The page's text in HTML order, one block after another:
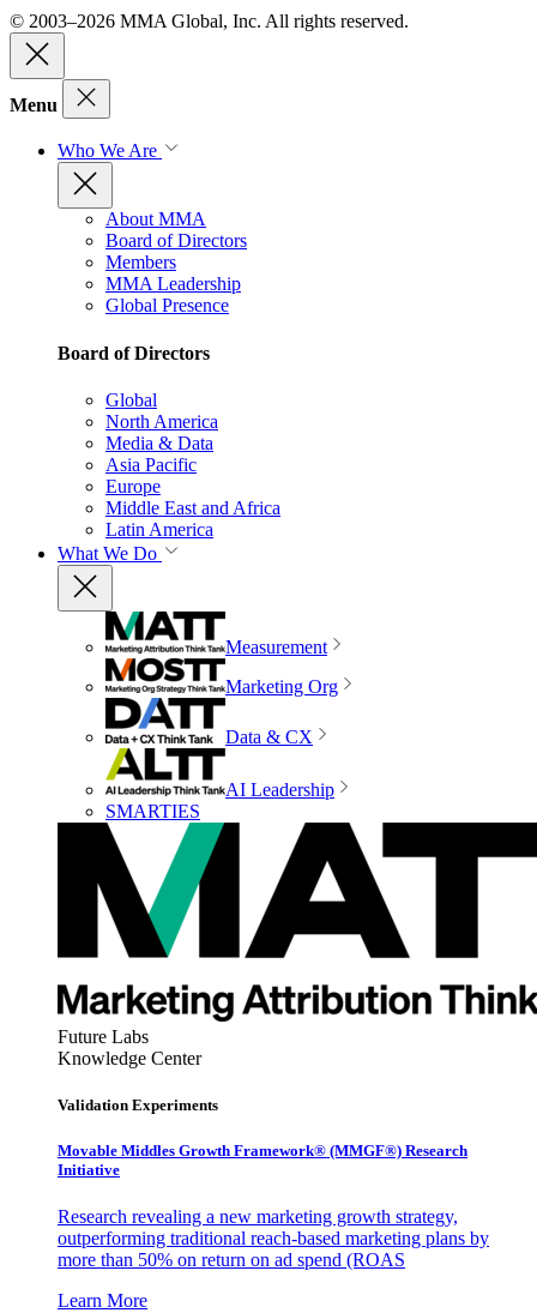
© 2003–2026 MMA Global, Inc. All rights reserved.
Menu
Who We Are
About MMA
Board of Directors
Members
MMA Leadership
Global Presence
Board of Directors
Global
North America
Media & Data
Asia Pacific
Europe
Middle East and Africa
Latin America
What We Do
Measurement
Marketing Org
Data & CX
AI Leadership
SMARTIES
Future Labs
Knowledge Center
Validation Experiments
Movable Middles Growth Framework® (MMGF®) Research
Initiative
Research revealing a new marketing growth strategy,
outperforming traditional reach-based marketing plans by
more than 50% on return on ad spend (ROAS
Learn More